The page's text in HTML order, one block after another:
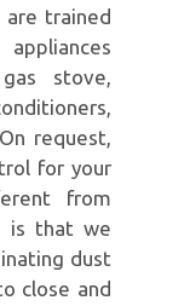
are trained
stove,
request,
for your
from
is that we
dust
close and